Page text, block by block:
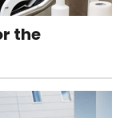
the